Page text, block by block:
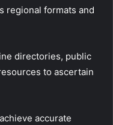
regional formats and
directories, public
to ascertain
accurate